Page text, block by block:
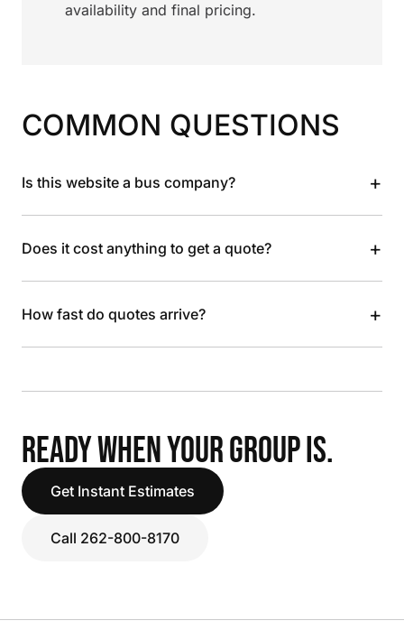
availability and final pricing.
COMMON QUESTIONS
Is this website a bus company? +
Does it cost anything to get a quote? +
How fast do quotes arrive? +
READY WHEN YOUR GROUP IS.
Get Instant Estimates
Call 262-800-8170